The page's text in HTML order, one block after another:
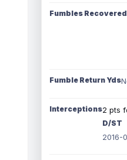
Fumbles Recovered
Fumble Return Yds
Interceptions2 pts
D/ST
2016-